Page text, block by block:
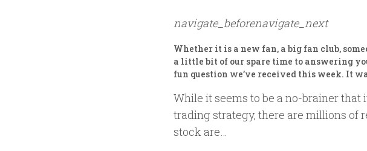
navigate_beforenavigate_next
Whether it is a new fan, a big fan club,
a little bit of our spare time to answering
fun question we’ve received this week. It
While it seems to be a no-brainer
trading strategy, there are millions of
stock are…